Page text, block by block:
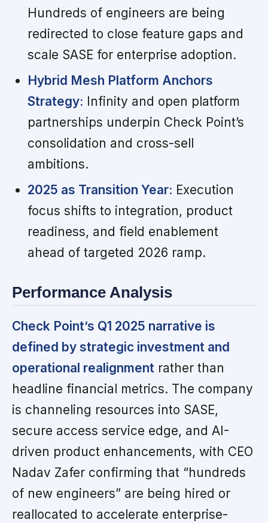
Hundreds of engineers are being
redirected to close feature gaps and
scale SASE for enterprise adoption.
Hybrid Mesh Platform Anchors
Strategy: Infinity and open platform
partnerships underpin Check Point’s
consolidation and cross-sell
ambitions.
2025 as Transition Year: Execution
focus shifts to integration, product
readiness, and field enablement
ahead of targeted 2026 ramp.
Performance Analysis
Check Point’s Q1 2025 narrative is
defined by strategic investment and
operational realignment rather than
headline financial metrics. The company
is channeling resources into SASE,
secure access service edge, and AI-
driven product enhancements, with CEO
Nadav Zafer confirming that “hundreds
of new engineers” are being hired or
reallocated to accelerate enterprise-